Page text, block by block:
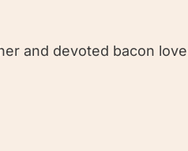
and devoted bacon